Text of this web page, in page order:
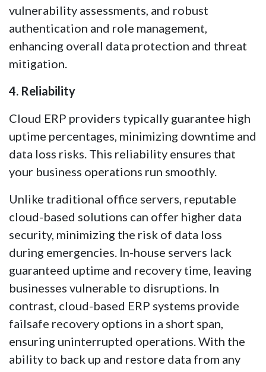
vulnerability assessments, and robust
authentication and role management,
enhancing overall data protection and threat
mitigation.
4. Reliability
Cloud ERP providers typically guarantee high
uptime percentages, minimizing downtime and
data loss risks. This reliability ensures that
your business operations run smoothly.
Unlike traditional office servers, reputable
cloud-based solutions can offer higher data
security, minimizing the risk of data loss
during emergencies. In-house servers lack
guaranteed uptime and recovery time, leaving
businesses vulnerable to disruptions. In
contrast, cloud-based ERP systems provide
failsafe recovery options in a short span,
ensuring uninterrupted operations. With the
ability to back up and restore data from any